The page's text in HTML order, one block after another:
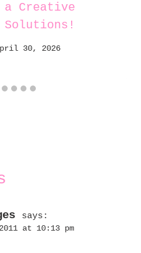
a Creative
Solutions!
30, 2026
says:
at 10:13 pm